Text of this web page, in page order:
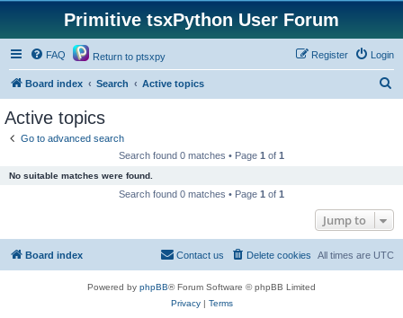
Primitive tsxPython User Forum
FAQ Return to ptsxpy Login
Register
Board index Search Active topics
Active topics
Go to advanced search
Search found 0 matches • Page 1 of 1
No suitable matches were found.
Search found 0 matches • Page 1 of 1
Jump to
Board index All times are UTC
Delete cookies
Contact us
Powered by phpBB® Forum Software © phpBB Limited
Privacy| Terms